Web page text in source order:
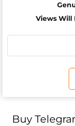
Views Will
Buy